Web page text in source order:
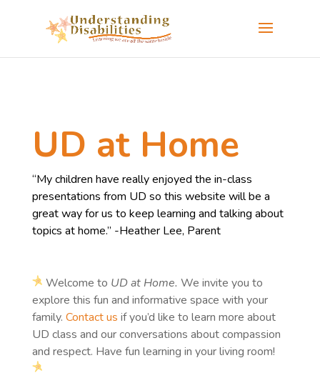
UD at Home
“My children have really enjoyed the in-class
presentations from UD so this website will be a
great way for us to keep learning and talking about
topics at home.” -Heather Lee, Parent
Welcome to UD at Home. We invite you to
explore this fun and informative space with your
family. Contact us if you’d like to learn more about
UD class and our conversations about compassion
and respect. Have fun learning in your living room!